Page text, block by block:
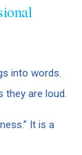
into words.
are loud.
It is a